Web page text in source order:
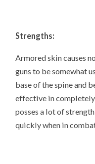
Strengths:
Armored skin causes
guns to be somewhat
base of the spine and
effective in
posses a lot of
quickly when in